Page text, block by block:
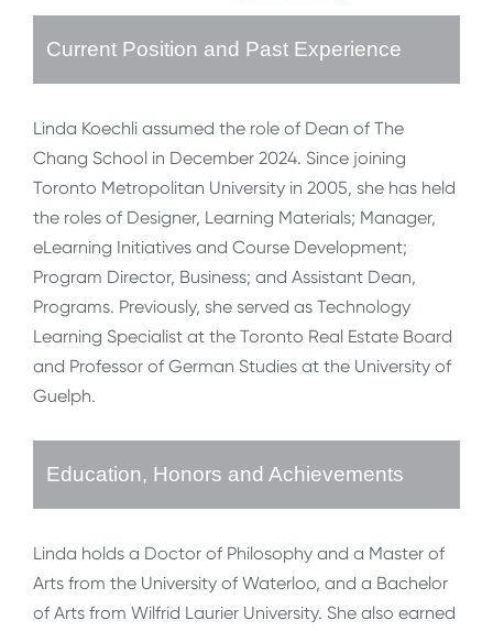
Current Position and Past Experience
Linda Koechli assumed the role of Dean of The
Chang School in December 2024. Since joining
Toronto Metropolitan University in 2005, she has held
the roles of Designer, Learning Materials; Manager,
eLearning Initiatives and Course Development;
Program Director, Business; and Assistant Dean,
Programs. Previously, she served as Technology
Learning Specialist at the Toronto Real Estate Board
and Professor of German Studies at the University of
Guelph.
Education, Honors and Achievements
Linda holds a Doctor of Philosophy and a Master of
Arts from the University of Waterloo, and a Bachelor
of Arts from Wilfrid Laurier University. She also earned